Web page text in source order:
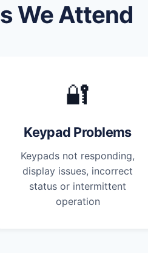
We Attend
🔐
Keypad Problems
Keypads not responding,
display issues, incorrect
status or intermittent
operation